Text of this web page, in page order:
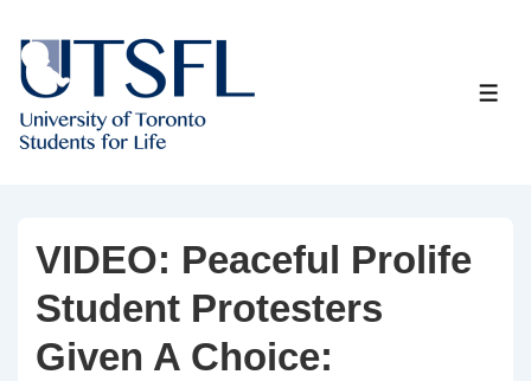
Skip
Main
Content
VIDEO: Peaceful Prolife
Student Protesters
Given A Choice: